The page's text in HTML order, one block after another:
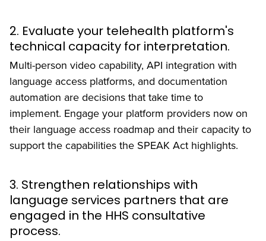
2. Evaluate your telehealth platform's
technical capacity for interpretation.
Multi-person video capability, API integration with
language access platforms, and documentation
automation are decisions that take time to
implement. Engage your platform providers now on
their language access roadmap and their capacity to
support the capabilities the SPEAK Act highlights.
3. Strengthen relationships with
language services partners that are
engaged in the HHS consultative
process.